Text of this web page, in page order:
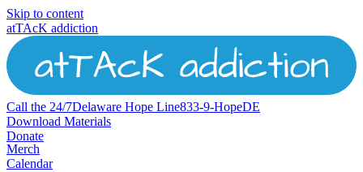
Skip to content
atTAcK addiction
Call the 24/7Delaware Hope Line833-9-HopeDE
Download Materials
Donate
Merch
Calendar